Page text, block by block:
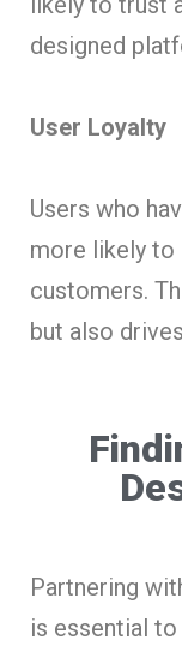
designed
User Loyalty
Users who
more likely to
customers.
but also
Partnering
is essential